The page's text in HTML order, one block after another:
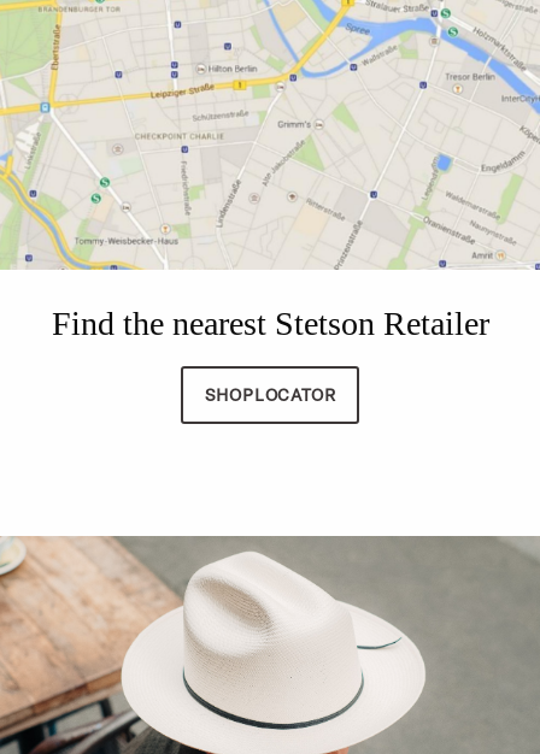
Find the nearest Stetson Retailer
SHOPLOCATOR